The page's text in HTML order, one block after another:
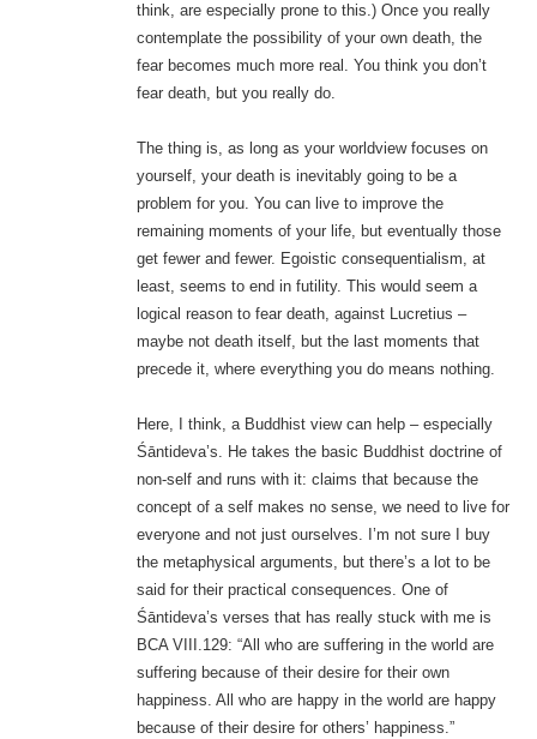
think, are especially prone to this.) Once you really
contemplate the possibility of your own death, the
fear becomes much more real. You think you don’t
fear death, but you really do.
The thing is, as long as your worldview focuses on
yourself, your death is inevitably going to be a
problem for you. You can live to improve the
remaining moments of your life, but eventually those
get fewer and fewer. Egoistic consequentialism, at
least, seems to end in futility. This would seem a
logical reason to fear death, against Lucretius –
maybe not death itself, but the last moments that
precede it, where everything you do means nothing.
Here, I think, a Buddhist view can help – especially
Śāntideva’s. He takes the basic Buddhist doctrine of
non-self and runs with it: claims that because the
concept of a self makes no sense, we need to live for
everyone and not just ourselves. I’m not sure I buy
the metaphysical arguments, but there’s a lot to be
said for their practical consequences. One of
Śāntideva’s verses that has really stuck with me is
BCA VIII.129: “All who are suffering in the world are
suffering because of their desire for their own
happiness. All who are happy in the world are happy
because of their desire for others’ happiness.”